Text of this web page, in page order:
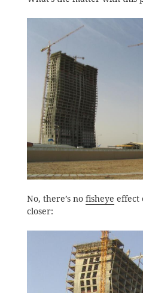
No, there’s no fisheye effect
closer: